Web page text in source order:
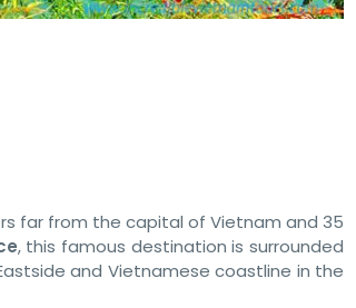
far from the capital of Vietnam and 35
, this famous destination is surrounded
and Vietnamese coastline in the